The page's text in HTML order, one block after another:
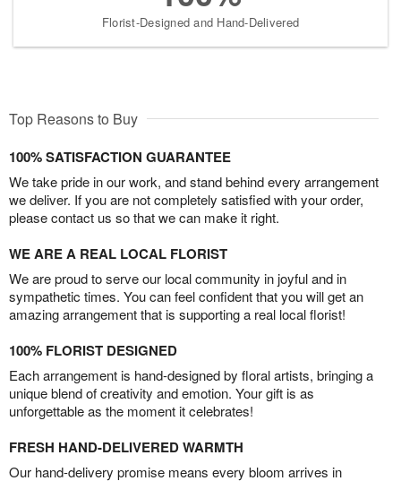
Florist-Designed and Hand-Delivered
Top Reasons to Buy
100% SATISFACTION GUARANTEE
We take pride in our work, and stand behind every arrangement
we deliver. If you are not completely satisfied with your order,
please contact us so that we can make it right.
WE ARE A REAL LOCAL FLORIST
We are proud to serve our local community in joyful and in
sympathetic times. You can feel confident that you will get an
amazing arrangement that is supporting a real local florist!
100% FLORIST DESIGNED
Each arrangement is hand-designed by floral artists, bringing a
unique blend of creativity and emotion. Your gift is as
unforgettable as the moment it celebrates!
FRESH HAND-DELIVERED WARMTH
Our hand-delivery promise means every bloom arrives in